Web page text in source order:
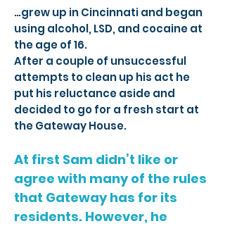
…grew up in Cincinnati and began
using alcohol, LSD, and cocaine at
the age of 16.
After a couple of unsuccessful
attempts to clean up his act he
put his reluctance aside and
decided to go for a fresh start at
the Gateway House.
At first Sam didn’t like or
agree with many of the rules
that Gateway has for its
residents. However, he